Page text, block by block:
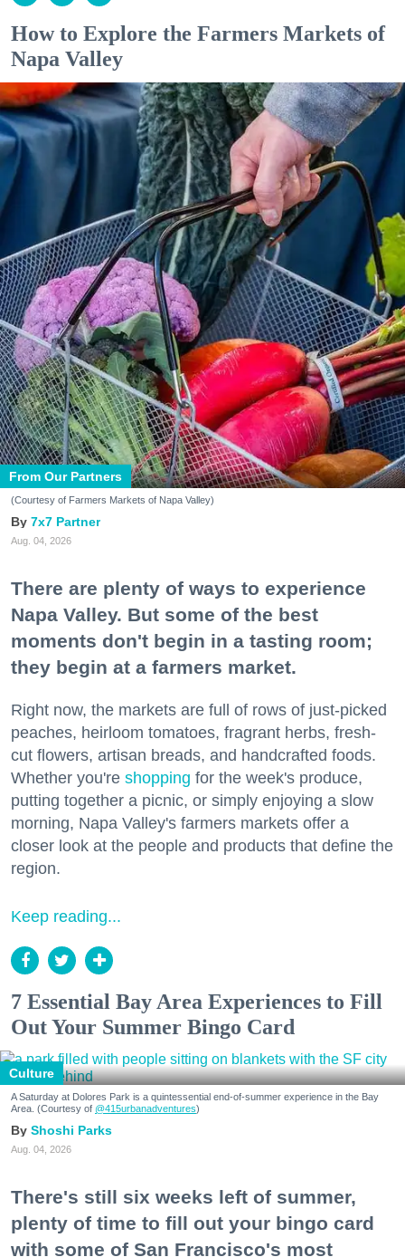
How to Explore the Farmers Markets of
Napa Valley
From Our Partners
(Courtesy of Farmers Markets of Napa Valley)
7x7 Partner
Aug. 04, 2026
There are plenty of ways to experience
Napa Valley. But some of the best
moments don't begin in a tasting room;
they begin at a farmers market.
Right now, the markets are full of rows of just-picked
peaches, heirloom tomatoes, fragrant herbs, fresh-
cut flowers, artisan breads, and handcrafted foods.
Whether you're shopping for the week's produce,
putting together a picnic, or simply enjoying a slow
morning, Napa Valley's farmers markets offer a
closer look at the people and products that define the
region.
Keep reading...
7 Essential Bay Area Experiences to Fill
Out Your Summer Bingo Card
Culture
A Saturday at Dolores Park is a quintessential end-of-summer experience in the Bay
Area. (Courtesy of @415urbanadventures)
Shoshi Parks
Aug. 04, 2026
There's still six weeks left of summer,
plenty of time to fill out your bingo card
with some of San Francisco's most